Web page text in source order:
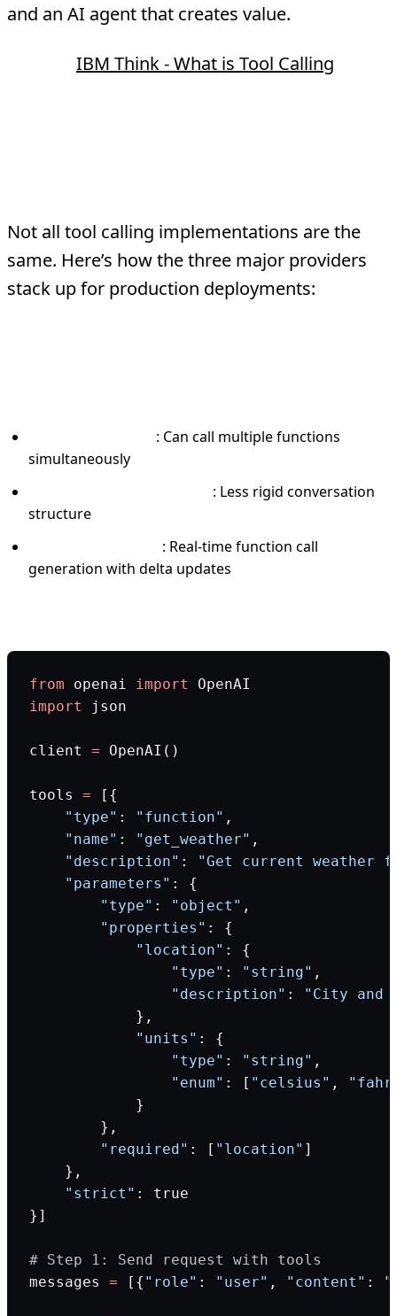
and an AI agent that creates value.
IBM Think - What is Tool Calling
Not all tool calling implementations are the
same. Here’s how the three major providers
stack up for production deployments:
: Can call multiple functions
simultaneously
: Less rigid conversation
structure
: Real-time function call
generation with delta updates
from openai import
OpenAI
import
json
client = OpenAI()
tools = [{
    "type"
: "function" ,
    "name"
: "get_weather" ,
    "description"
:
"Get current weather
    "parameters"
: {
        "type"
: "object" ,
        "properties"
: {
            "location"
: {
                "type"
: "string" ,
                "description"
:
"City and
            },
            "units"
: {
                "type"
: "string" ,
                "enum"
: [ "celsius" ,
            }
        },
        "required"
: [ "location" ]
    },
    "strict"
: true
}]
# Step 1: Send request with tools
messages = [{ "role" : "user" , "content" :